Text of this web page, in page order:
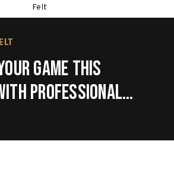
Felt
Game This
Professional
Felt